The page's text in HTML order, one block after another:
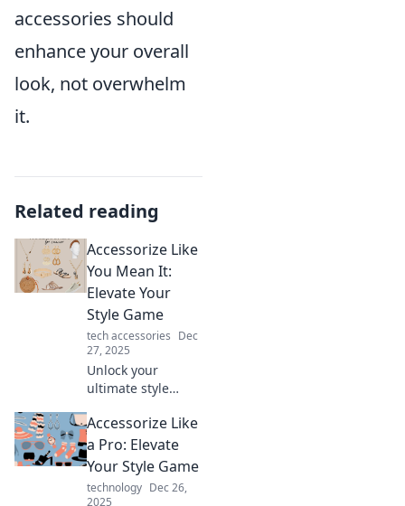
accessories should
enhance your overall
look, not overwhelm
it.
Related reading
Accessorize Like
You Mean It:
Elevate Your
Style Game
tech accessories Dec
27, 2025
Unlock your
ultimate style
powerful
accessorizing tips
to elevate your
look and make a
lasting
Accessorize Like
a Pro: Elevate
Your Style Game
technology Dec 26,
2025